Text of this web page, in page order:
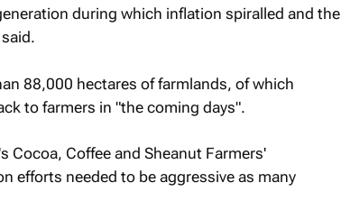
during which inflation spiralled and the
88,000 hectares of farmlands, of which
to farmers in "the coming days".
Cocoa, Coffee and Sheanut Farmers'
efforts needed to be aggressive as many